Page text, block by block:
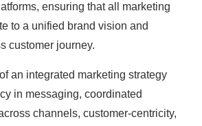
ensuring that all marketing
to a unified brand vision and
customer journey.
an integrated marketing strategy
in messaging, coordinated
channels, customer-centricity,